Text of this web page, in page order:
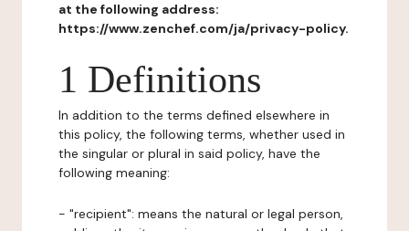
at the following address:
https://www.zenchef.com/ja/privacy-policy.
1 Definitions
In addition to the terms defined elsewhere in
this policy, the following terms, whether used in
the singular or plural in said policy, have the
following meaning:
- "recipient": means the natural or legal person,